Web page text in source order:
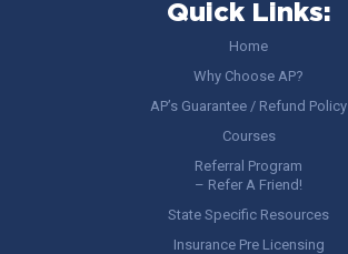
Quick Links:
Home
Why Choose AP?
AP’s Guarantee / Refund Policy
Courses
Referral Program
– Refer A Friend!
State Specific Resources
Insurance Pre Licensing